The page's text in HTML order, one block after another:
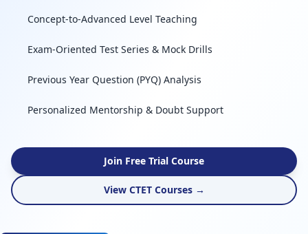
Concept-to-Advanced Level Teaching
Exam-Oriented Test Series & Mock Drills
Previous Year Question (PYQ) Analysis
Personalized Mentorship & Doubt Support
Join Free Trial Course
View CTET Courses →